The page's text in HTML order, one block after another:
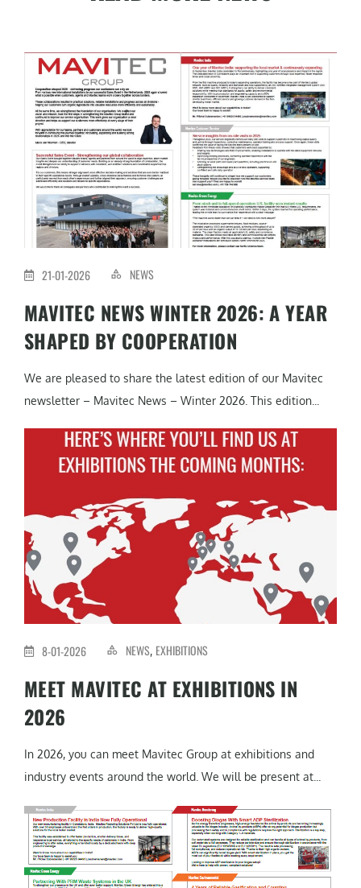
21-01-2026 NEWS
MAVITEC NEWS WINTER 2026: A YEAR
SHAPED BY COOPERATION
We are pleased to share the latest edition of our Mavitec
newsletter – Mavitec News – Winter 2026. This edition...
8-01-2026 NEWS, EXHIBITIONS
MEET MAVITEC AT EXHIBITIONS IN
2026
In 2026, you can meet Mavitec Group at exhibitions and
industry events around the world. We will be present at...